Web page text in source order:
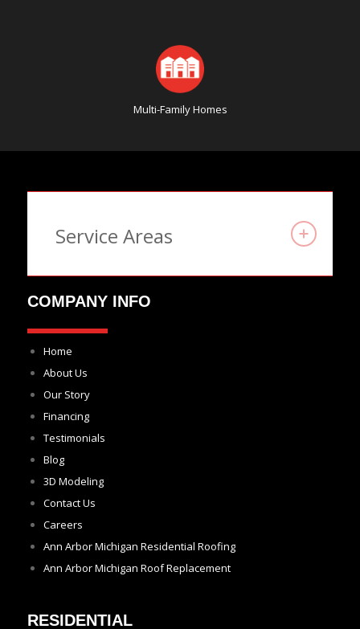
Multi-Family Homes
Service Areas
COMPANY INFO
Home
About Us
Our Story
Financing
Testimonials
Blog
3D Modeling
Contact Us
Careers
Ann Arbor Michigan Residential Roofing
Ann Arbor Michigan Roof Replacement
RESIDENTIAL